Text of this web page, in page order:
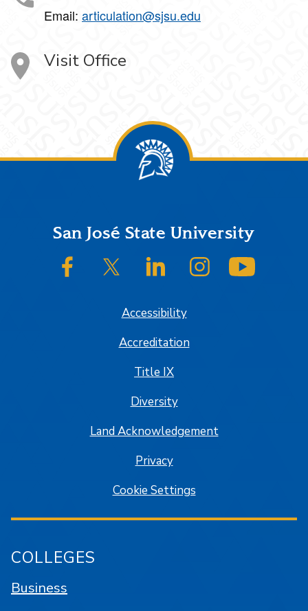
Email: articulation@sjsu.edu
Visit Office
FooterSan José State University
SJSU on FacebookSJSU on Twitter/XSJSU on LinkedInSJSU on Instagram
Accessibility
Accreditation
Title IX
Diversity
Land Acknowledgement
Privacy
Cookie Settings
COLLEGES
Business